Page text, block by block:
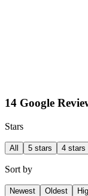
14 Google
Stars
All 5 stars 4 stars
Sort by
Newest Oldest